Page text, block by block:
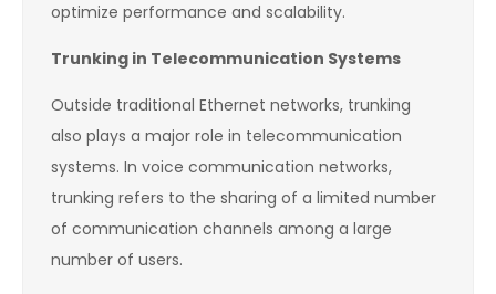
optimize performance and scalability.
Trunking in Telecommunication Systems
Outside traditional Ethernet networks, trunking
also plays a major role in telecommunication
systems. In voice communication networks,
trunking refers to the sharing of a limited number
of communication channels among a large
number of users.